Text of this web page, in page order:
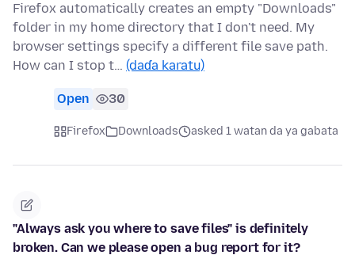
Firefox automatically creates an empty "Downloads"
folder in my home directory that I don't need. My
browser settings specify a different file save path.
How can I stop t… (daɗa karatu)
Open 30
Firefox Downloads asked 1 watan da ya gabata
"Always ask you where to save files" is definitely
broken. Can we please open a bug report for it?